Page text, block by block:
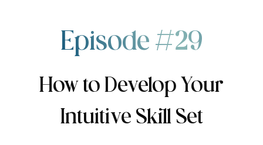
Episode #29
How to Develop Your
Intuitive Skill Set